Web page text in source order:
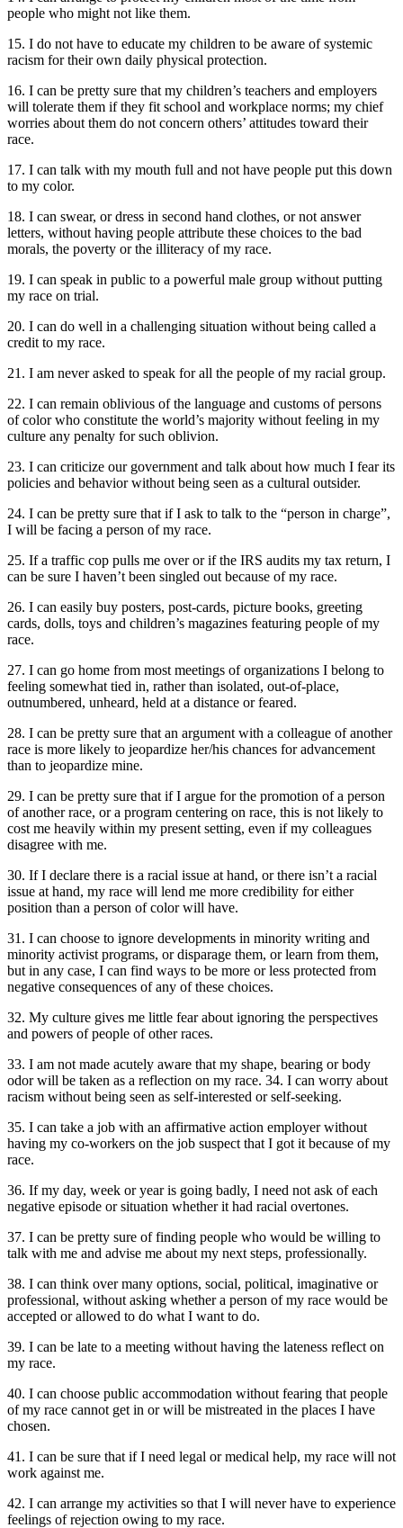
people who might not like them.
15. I do not have to educate my children to be aware of systemic
racism for their own daily physical protection.
16. I can be pretty sure that my children’s teachers and employers
will tolerate them if they fit school and workplace norms; my chief
worries about them do not concern others’ attitudes toward their
race.
17. I can talk with my mouth full and not have people put this down
to my color.
18. I can swear, or dress in second hand clothes, or not answer
letters, without having people attribute these choices to the bad
morals, the poverty or the illiteracy of my race.
19. I can speak in public to a powerful male group without putting
my race on trial.
20. I can do well in a challenging situation without being called a
credit to my race.
21. I am never asked to speak for all the people of my racial group.
22. I can remain oblivious of the language and customs of persons
of color who constitute the world’s majority without feeling in my
culture any penalty for such oblivion.
23. I can criticize our government and talk about how much I fear its
policies and behavior without being seen as a cultural outsider.
24. I can be pretty sure that if I ask to talk to the “person in charge”,
I will be facing a person of my race.
25. If a traffic cop pulls me over or if the IRS audits my tax return, I
can be sure I haven’t been singled out because of my race.
26. I can easily buy posters, post-cards, picture books, greeting
cards, dolls, toys and children’s magazines featuring people of my
race.
27. I can go home from most meetings of organizations I belong to
feeling somewhat tied in, rather than isolated, out-of-place,
outnumbered, unheard, held at a distance or feared.
28. I can be pretty sure that an argument with a colleague of another
race is more likely to jeopardize her/his chances for advancement
than to jeopardize mine.
29. I can be pretty sure that if I argue for the promotion of a person
of another race, or a program centering on race, this is not likely to
cost me heavily within my present setting, even if my colleagues
disagree with me.
30. If I declare there is a racial issue at hand, or there isn’t a racial
issue at hand, my race will lend me more credibility for either
position than a person of color will have.
31. I can choose to ignore developments in minority writing and
minority activist programs, or disparage them, or learn from them,
but in any case, I can find ways to be more or less protected from
negative consequences of any of these choices.
32. My culture gives me little fear about ignoring the perspectives
and powers of people of other races.
33. I am not made acutely aware that my shape, bearing or body
odor will be taken as a reflection on my race. 34. I can worry about
racism without being seen as self-interested or self-seeking.
35. I can take a job with an affirmative action employer without
having my co-workers on the job suspect that I got it because of my
race.
36. If my day, week or year is going badly, I need not ask of each
negative episode or situation whether it had racial overtones.
37. I can be pretty sure of finding people who would be willing to
talk with me and advise me about my next steps, professionally.
38. I can think over many options, social, political, imaginative or
professional, without asking whether a person of my race would be
accepted or allowed to do what I want to do.
39. I can be late to a meeting without having the lateness reflect on
my race.
40. I can choose public accommodation without fearing that people
of my race cannot get in or will be mistreated in the places I have
chosen.
41. I can be sure that if I need legal or medical help, my race will not
work against me.
42. I can arrange my activities so that I will never have to experience
feelings of rejection owing to my race.